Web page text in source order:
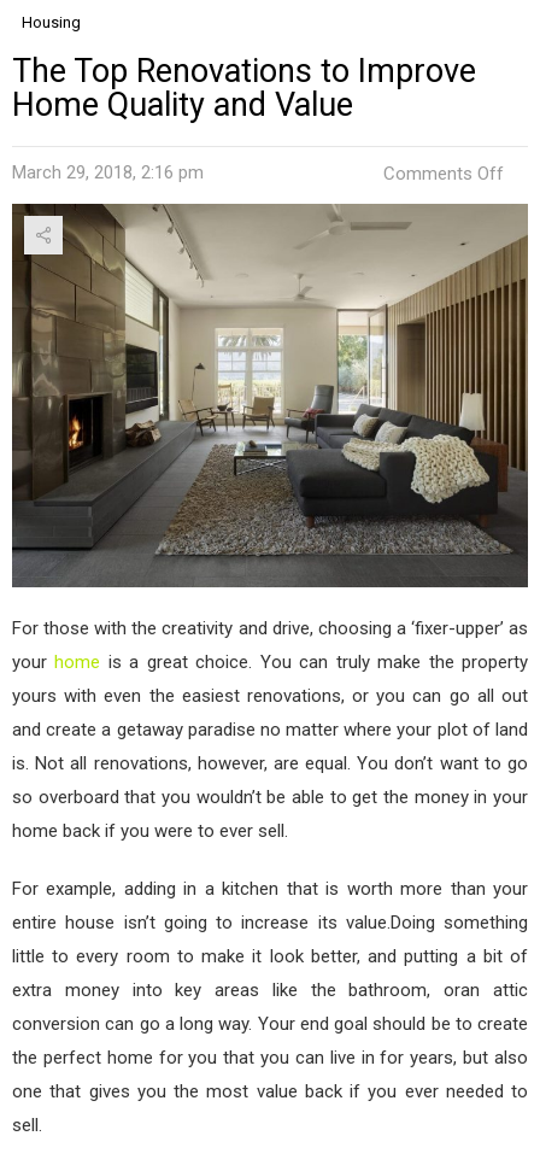
Housing
The Top Renovations to Improve
Home Quality and Value
March 29, 2018, 2:16 pm Comments Off
For those with the creativity and drive, choosing a ‘fixer-upper’ as
your home is a great choice. You can truly make the property
yours with even the easiest renovations, or you can go all out
and create a getaway paradise no matter where your plot of land
is. Not all renovations, however, are equal. You don’t want to go
so overboard that you wouldn’t be able to get the money in your
home back if you were to ever sell.
For example, adding in a kitchen that is worth more than your
entire house isn’t going to increase its value.Doing something
little to every room to make it look better, and putting a bit of
extra money into key areas like the bathroom, oran attic
conversion can go a long way. Your end goal should be to create
the perfect home for you that you can live in for years, but also
one that gives you the most value back if you ever needed to
sell.